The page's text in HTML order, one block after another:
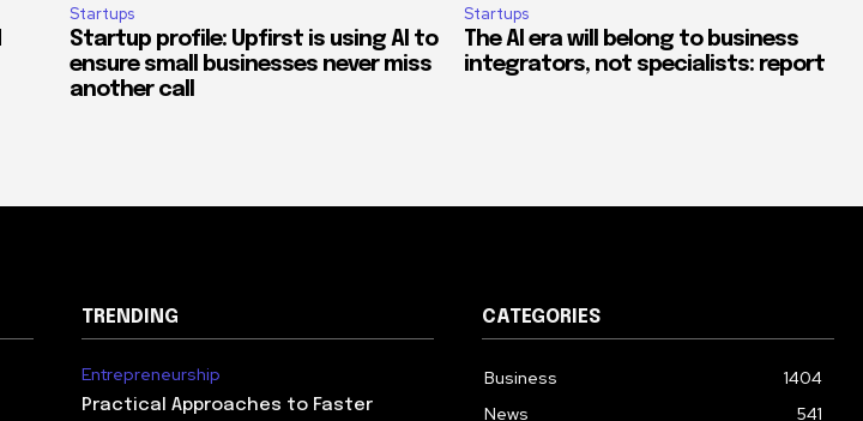
Startups
Startup profile: Upfirst is using AI to
ensure small businesses never miss
another call
Startups
The AI era will belong to business
integrators, not specialists: report
TRENDING
Entrepreneurship
Practical Approaches to Faster
CATEGORIES
Business
1404
News
541